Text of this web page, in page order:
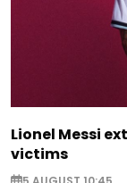
Lionel Messi
victims